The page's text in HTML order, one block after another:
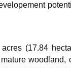
(17.84
woodland,